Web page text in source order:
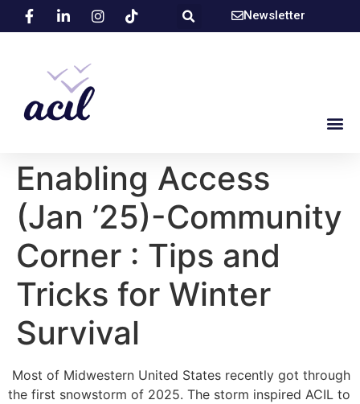
Newsletter
Enabling Access
(Jan ’25)-Community
Corner : Tips and
Tricks for Winter
Survival
Most of Midwestern United States recently got through
the first snowstorm of 2025. The storm inspired ACIL to